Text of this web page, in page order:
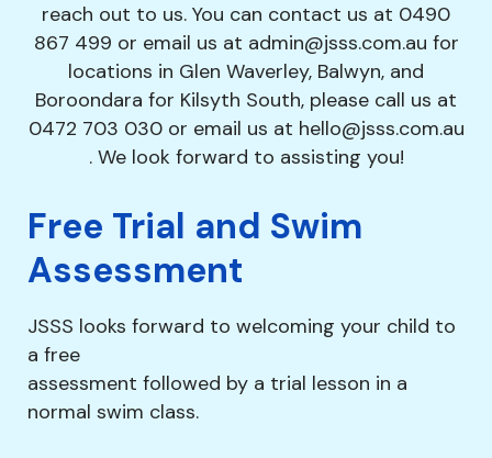
reach out to us. You can contact us at 0490
867 499 or email us at admin@jsss.com.au for
locations in Glen Waverley, Balwyn, and
Boroondara for Kilsyth South, please call us at
0472 703 030 or email us at hello@jsss.com.au
. We look forward to assisting you!
Free Trial and Swim
Assessment
JSSS looks forward to welcoming your child to
a free
assessment followed by a trial lesson in a
normal swim class.